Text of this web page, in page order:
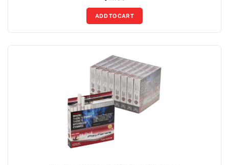
ADD TO CART